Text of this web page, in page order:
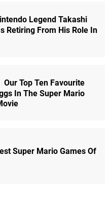
Legend Takashi
Retiring From His Role In
Our Top Ten Favourite
In The Super Mario
Super Mario Games Of